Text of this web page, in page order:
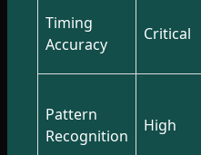
Timing
Accuracy
Critical
Pattern
Recognition
High